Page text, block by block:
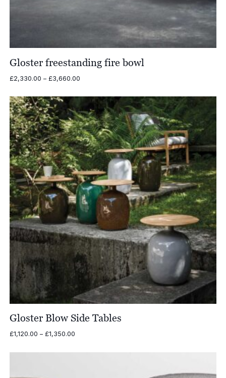
Gloster freestanding fire bowl
£2,330.00 – £3,660.00Price
£2,330.00
£3,660.00
Gloster Blow Side Tables
£1,120.00 – £1,350.00Price
£1,120.00